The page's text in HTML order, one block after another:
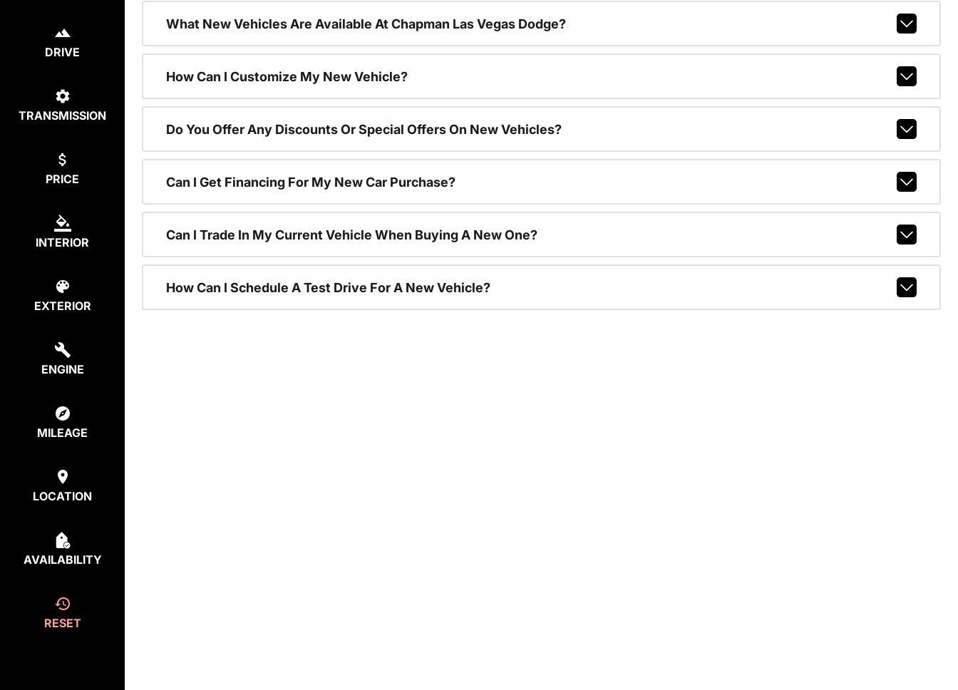
DRIVE
TRANSMISSION
PRICE
INTERIOR
EXTERIOR
ENGINE
MILEAGE
LOCATION
AVAILABILITY
RESET
What New Vehicles Are Available At Chapman Las Vegas Dodge?
How Can I Customize My New Vehicle?
Do You Offer Any Discounts Or Special Offers On New Vehicles?
Can I Get Financing For My New Car Purchase?
Can I Trade In My Current Vehicle When Buying A New One?
How Can I Schedule A Test Drive For A New Vehicle?